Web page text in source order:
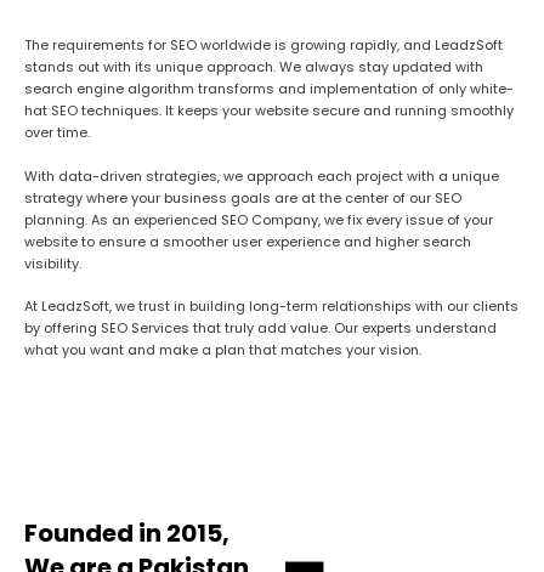
The requirements for SEO worldwide is growing rapidly, and LeadzSoft
stands out with its unique approach. We always stay updated with
search engine algorithm transforms and implementation of only white-
hat SEO techniques. It keeps your website secure and running smoothly
over time.
With data-driven strategies, we approach each project with a unique
strategy where your business goals are at the center of our SEO
planning. As an experienced SEO Company, we fix every issue of your
website to ensure a smoother user experience and higher search
visibility.
At LeadzSoft, we trust in building long-term relationships with our clients
by offering SEO Services that truly add value. Our experts understand
what you want and make a plan that matches your vision.
Founded in 2015,